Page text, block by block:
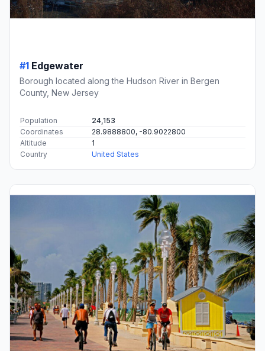
#1 Edgewater
Borough located along the Hudson River in Bergen
County, New Jersey
Population
24,153
Coordinates
28.9888800, -80.9022800
Altitude
1
Country
United States